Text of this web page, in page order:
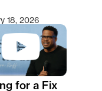
18, 2026
for a Fix